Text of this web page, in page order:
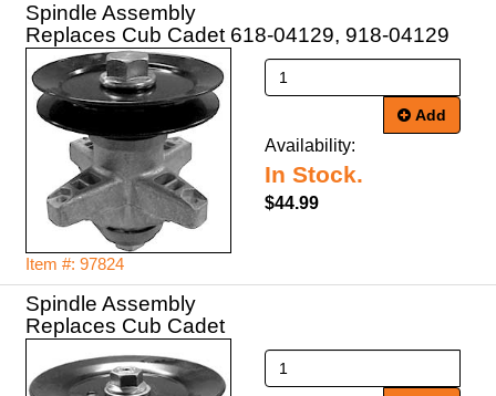
Spindle Assembly
Item #: 97824
Add
Availability:
In Stock.
$44.99
Spindle Assembly
Replaces Cub Cadet